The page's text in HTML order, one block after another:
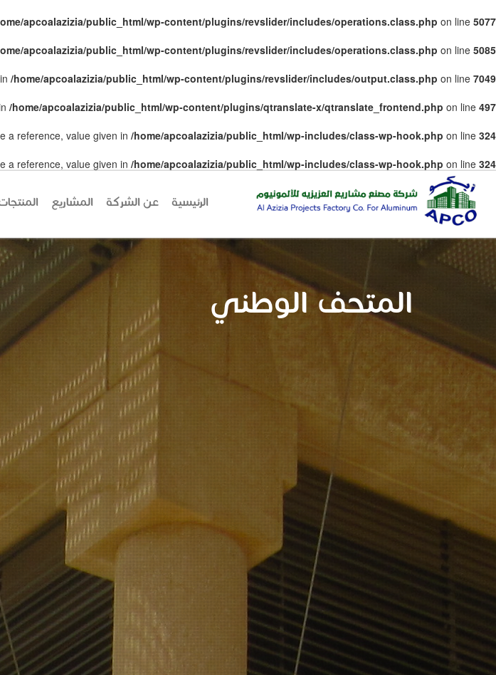
apcoalazizia/public_html/wp-content/plugins/revslider/includes/operations.class.php on line 5077
apcoalazizia/public_html/wp-content/plugins/revslider/includes/operations.class.php on line 5085
/home/apcoalazizia/public_html/wp-content/plugins/revslider/includes/output.class.php on line 7049
/home/apcoalazizia/public_html/wp-content/plugins/qtranslate-x/qtranslate_frontend.php on line 497
a reference, value given in /home/apcoalazizia/public_html/wp-includes/class-wp-hook.php on line 324
a reference, value given in /home/apcoalazizia/public_html/wp-includes/class-wp-hook.php on line 324
الرئيسية عن الشركة المشاريع
المتحف الوطني